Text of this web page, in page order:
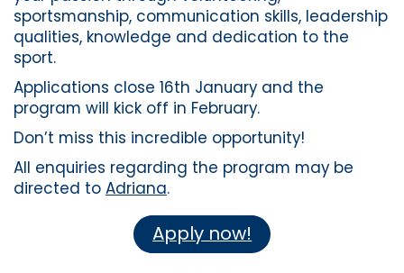
sportsmanship, communication skills, leadership
qualities, knowledge and dedication to the
sport.
Applications close 16th January and the
program will kick off in February.
Don’t miss this incredible opportunity!
All enquiries regarding the program may be
directed to Adriana.
Apply now!